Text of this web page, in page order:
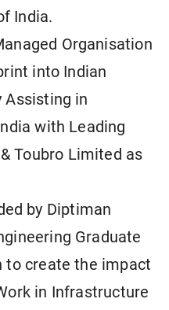
India.
Organisation
into Indian
Assisting in
with Leading
Toubro Limited as
by Diptiman
Graduate
to create the impact
in Infrastructure